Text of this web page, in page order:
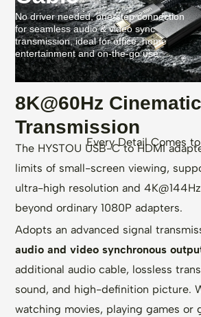
No driver needed, one-step connection
for seamless audio & video sync
transmission, ideal for office, home
entertainment and on-the-go use.
8K@60Hz Cinematic
Transmission
Every Detail Comes
The HYSTOU USB-C to HDMI
limits of small-screen viewing,
ultra-high resolution and
beyond ordinary 1080P adapters.
Adopts an advanced signal
audio and video synchronous
additional audio cable, lossless
sound, and high-definition picture.
watching movies, playing games or